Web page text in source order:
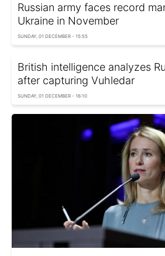
Russian army faces record
Ukraine in November
SUNDAY, 01 DECEMBER - 15:55
British intelligence analyzes
after capturing Vuhledar
SUNDAY, 01 DECEMBER - 16:10